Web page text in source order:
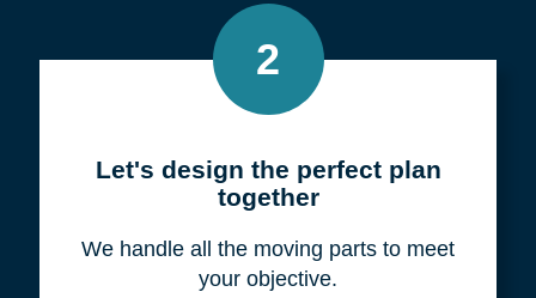
2
Let's design the perfect plan
together
We handle all the moving parts to meet
your objective.